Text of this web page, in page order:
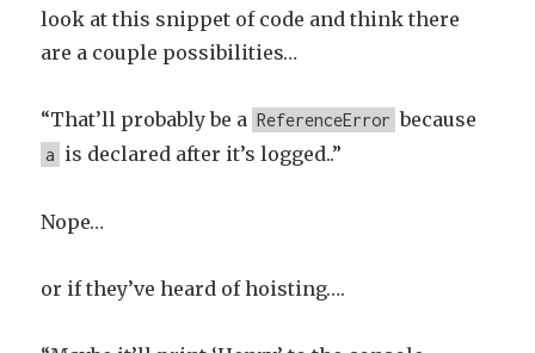
look at this snippet of code and think there
are a couple possibilities…
“That’ll probably be a ReferenceError because
a is declared after it’s logged..”
Nope…
or if they’ve heard of hoisting….